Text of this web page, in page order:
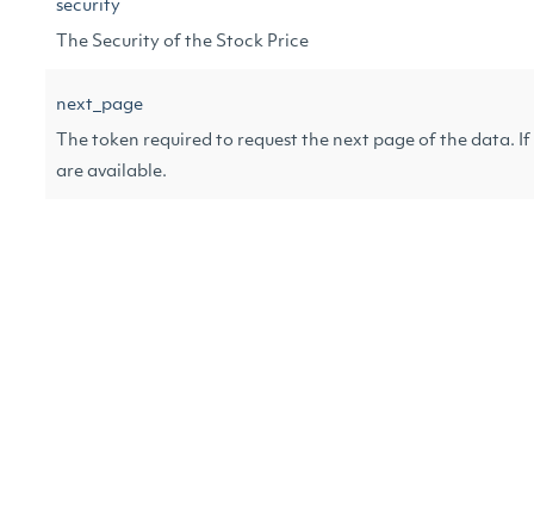
security
The Security of the Stock Price
next_page
The token required to request the next page of the data.
are available.